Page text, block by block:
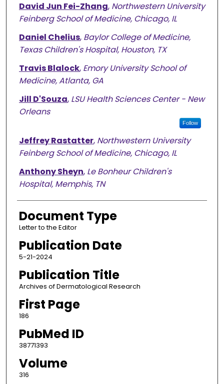
David Jun Fei-Zhang, Northwestern University
Feinberg School of Medicine, Chicago, IL
Daniel Chelius, Baylor College of Medicine,
Texas Children's Hospital, Houston, TX
Travis Blalock, Emory University School of
Medicine, Atlanta, GA
Jill D'Souza, LSU Health Sciences Center - New
Orleans
Follow
Jeffrey Rastatter, Northwestern University
Feinberg School of Medicine, Chicago, IL
Anthony Sheyn, Le Bonheur Children's
Hospital, Memphis, TN
Document Type
Letter to the Editor
Publication Date
5-21-2024
Publication Title
Archives of Dermatological Research
First Page
186
PubMed ID
38771393
Volume
316